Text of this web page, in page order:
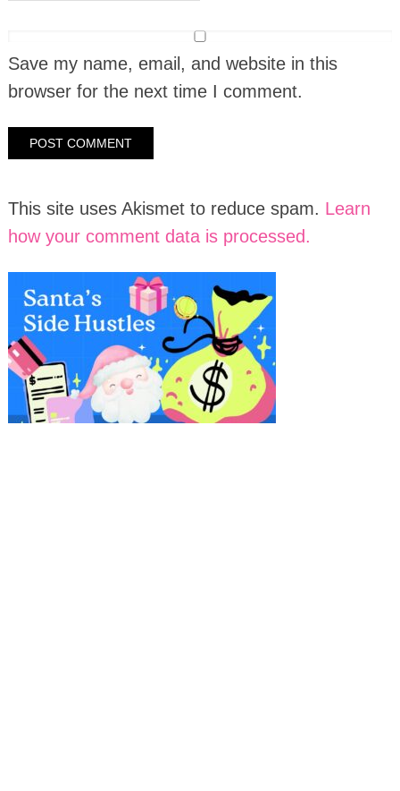
Save my name, email, and website in this
browser for the next time I comment.
This site uses Akismet to reduce spam. Learn
how your comment data is processed.